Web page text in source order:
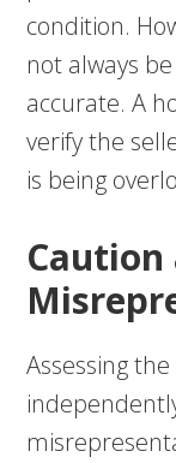
condition.
not always
accurate. A
verify the
is being
Assessing